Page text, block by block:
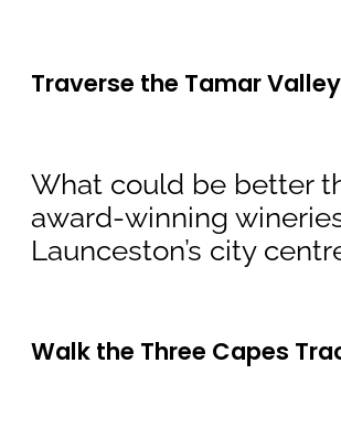
Traverse the Tamar
What could be better
award-winning
Launceston’s city
Walk the Three Capes